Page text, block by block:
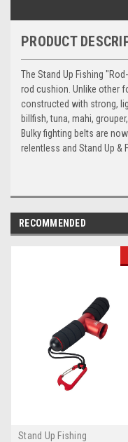
PRODUCT
The Stand Up Fishing
rod cushion. Unlike other
constructed with strong,
billfish, tuna, mahi,
Bulky fighting belts are
relentless and Stand Up &
RECOMMENDED
Stand Up Fishing